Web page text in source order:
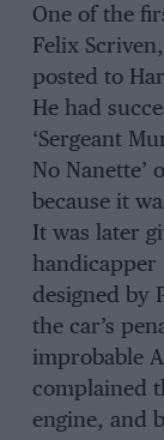
One of the
Felix
posted to
He had
‘Sergeant
No Nanette’
because it
It was later
handicapper
designed by
the car’s
improbable
complained
engine, and